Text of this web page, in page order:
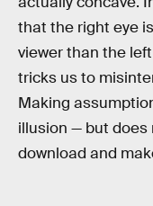
that the right eye
viewer than the
tricks us to
Making
illusion — but does
download and